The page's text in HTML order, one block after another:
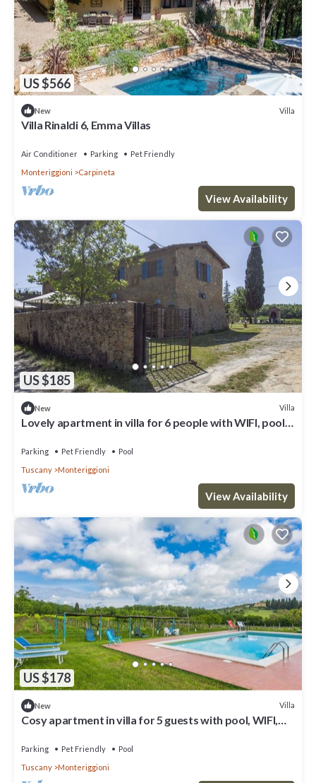
US $566
New Villa
Villa Rinaldi 6, Emma Villas
Air Conditioner Parking
Pet Friendly
Monteriggioni
Carpineta
View Availability
US $185
New Villa
Lovely apartment in villa for 6 people with WIFI, pool,
Parking Pet Friendly
Pool
Tuscany
Monteriggioni
View Availability
US $178
New Villa
Cosy apartment in villa for 5 guests with pool, WIFI,
Parking Pet Friendly
Pool
Tuscany
Monteriggioni